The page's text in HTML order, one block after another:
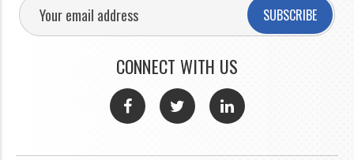
SUBSCRIBE
CONNECT WITH US